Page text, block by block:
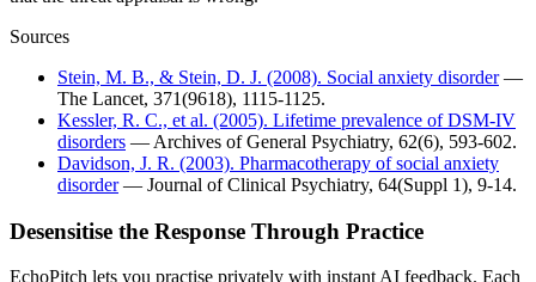
Sources
Stein, M. B., & Stein, D. J. (2008). Social anxiety disorder—
The Lancet, 371(9618), 1115-1125.
Kessler, R. C., et al. (2005). Lifetime prevalence of DSM-IV
disorders — Archives of General Psychiatry, 62(6), 593-602.
Davidson, J. R. (2003). Pharmacotherapy of social anxiety
disorder— Journal of Clinical Psychiatry, 64(Suppl 1), 9-14.
Desensitise the Response Through Practice
EchoPitch lets you practise privately with instant AI feedback. Each